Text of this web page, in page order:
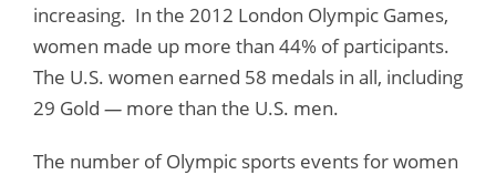
increasing. In the 2012 London Olympic Games,
women made up more than 44% of participants.
The U.S. women earned 58 medals in all, including
29 Gold — more than the U.S. men.
The number of Olympic sports events for women